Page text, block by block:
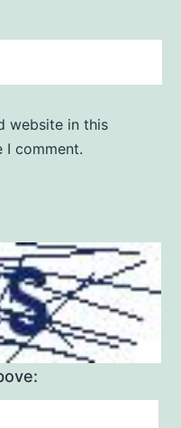
website in this
I comment.